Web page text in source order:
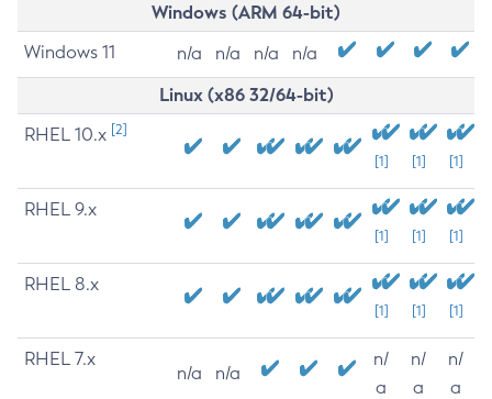
Windows (ARM 64-bit)
Windows 11 n/a n/a n/a n/a
Linux (x86 32/64-bit)
RHEL 10.x [2]
[1] [1] [1]
RHEL 9.x
[1] [1] [1]
RHEL 8.x
[1] [1] [1]
RHEL 7.x
n/a n/a
n/
a
n/
a
n/
a